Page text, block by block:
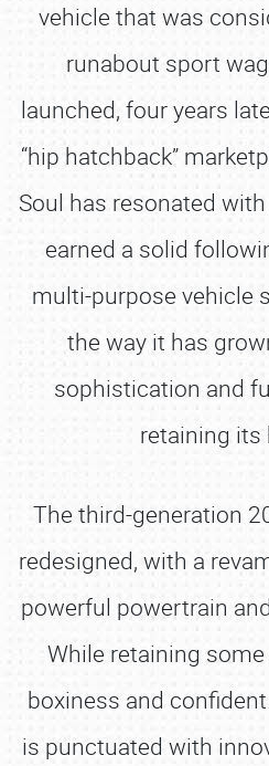
vehicle that was
runabout sport
launched, four years
“hip hatchback”
Soul has resonated
earned a solid
multi-purpose vehicle
the way it has
sophistication and
retaining its
The third-generation
redesigned, with a
powerful powertrain
While retaining some
boxiness and
is punctuated with